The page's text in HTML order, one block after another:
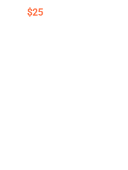
$25